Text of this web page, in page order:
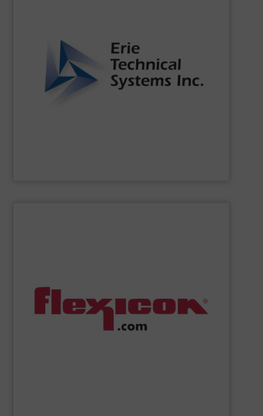
been a leader in the bulk material handling industry,
continuously setting standards for quality and
functionality. Our commitment to innovation ensures
that our clients are well-equipped to meet the challenges
of the dynamic world of bulk material handling.
conveyors, pneumatic conveying systems, bulk bag
drum/box/container dumpers, bag dump stations,
weigh batching/blending systems, and plant-wide bulk
handling systems with automated controls.